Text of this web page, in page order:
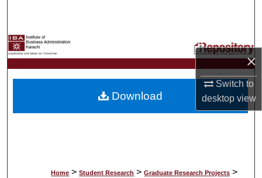
×
Switch to
desktopview
My Account
About
Home > Student Research > Graduate Research Projects >
Download